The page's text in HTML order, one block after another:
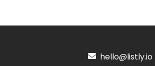
hello@listly.io